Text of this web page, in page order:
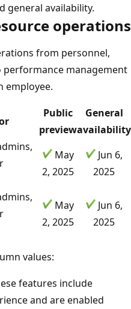
general availability.
operations
from personnel,
management
employee.
Public
preview
General
availability
May
2, 2025
Jun 6,
2025
May
2, 2025
Jun 6,
2025
values:
features include
and are enabled